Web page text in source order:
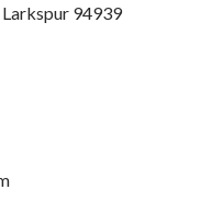
94939